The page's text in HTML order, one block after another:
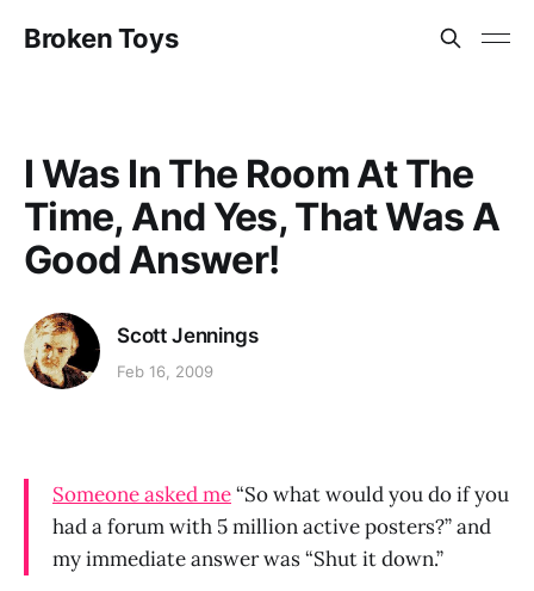
Broken Toys
I Was In The Room At The
Time, And Yes, That Was A
Good Answer!
Scott Jennings
Feb 16, 2009
Someone asked me“So what would you do if you
had a forum with 5 million active posters?” and
my immediate answer was “Shut it down.”